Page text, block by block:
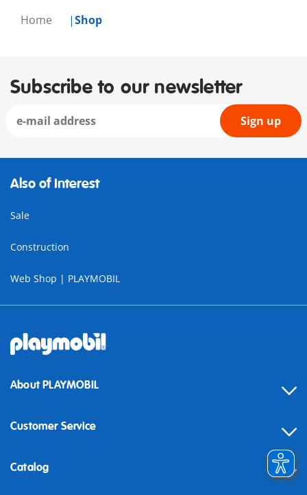
Home Shop
Subscribe to our newsletter
Sign up
Also of Interest
Sale
Construction
Web Shop | PLAYMOBIL
About PLAYMOBIL
Customer Service
Contact
Catalog